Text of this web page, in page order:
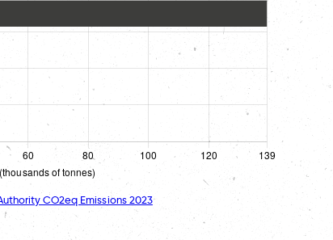
CO2eq Emissions 2023